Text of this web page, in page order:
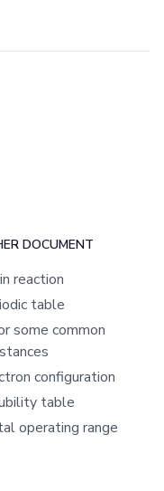
DOCUMENT
reaction
table
some common
configuration
table
operating range